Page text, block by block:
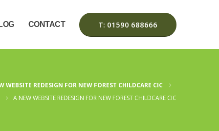
CONTACT T: 01590 688666
WEBSITE REDESIGN FOR NEW FOREST CHILDCARE CIC
A NEW WEBSITE REDESIGN FOR NEW FOREST CHILDCARE CIC